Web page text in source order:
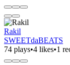
Rakil
SWEETdaBEATS
74 plays•4 likes•1